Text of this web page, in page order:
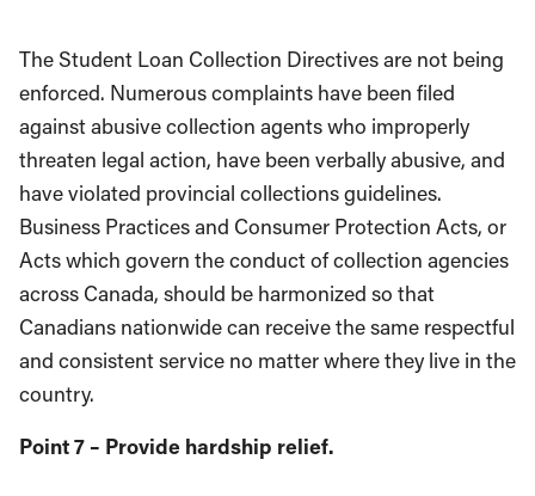
The Student Loan Collection Directives are not being
enforced. Numerous complaints have been filed
against abusive collection agents who improperly
threaten legal action, have been verbally abusive, and
have violated provincial collections guidelines.
Business Practices and Consumer Protection Acts, or
Acts which govern the conduct of collection agencies
across Canada, should be harmonized so that
Canadians nationwide can receive the same respectful
and consistent service no matter where they live in the
country.
Point 7 – Provide hardship relief.